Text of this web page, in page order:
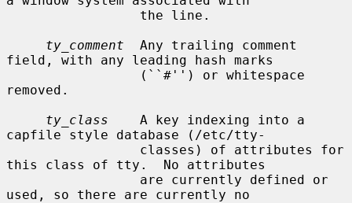
ty_comment
  Any trailing comment
field, with any leading hash marks
removed.
ty_class
    A key indexing into a
capfile style database (/etc/tty-
this class of tty.  No attributes
used, so there are currently no